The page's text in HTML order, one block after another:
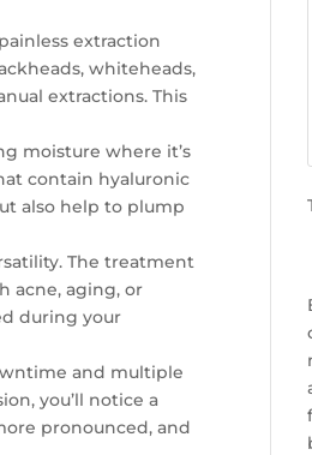
extraction
whiteheads,
extractions. This
moisture where it’s
contain hyaluronic
also help to plump
The treatment
acne, aging, or
during your
and multiple
you’ll notice a
pronounced, and
.